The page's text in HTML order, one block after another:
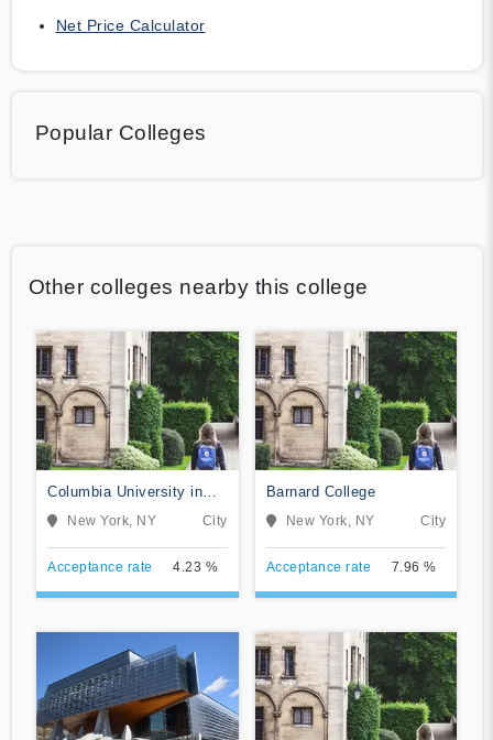
Net Price Calculator
Popular Colleges
Other colleges nearby this college
Columbia University in
the City of New York
New York, NY City
Acceptance rate 4.23 %
Barnard College
New York, NY City
Acceptance rate 7.96 %